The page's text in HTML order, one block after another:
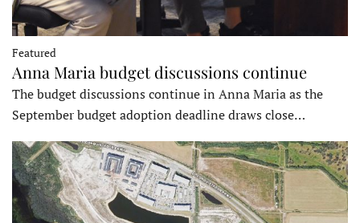
Featured
Anna Maria budget discussions continue
The budget discussions continue in Anna Maria as the
September budget adoption deadline draws close…